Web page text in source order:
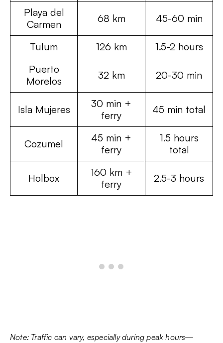
Playa del
Carmen
68 km 45-60 min
Tulum 126 km
1.5-2 hours
Puerto
Morelos
32 km 20-30 min
Isla Mujeres
30 min +
ferry
45 min total
Cozumel
45 min +
ferry
1.5 hours
total
Holbox
160 km +
ferry
2.5-3 hours
Note: Traffic can vary, especially during peak hours—